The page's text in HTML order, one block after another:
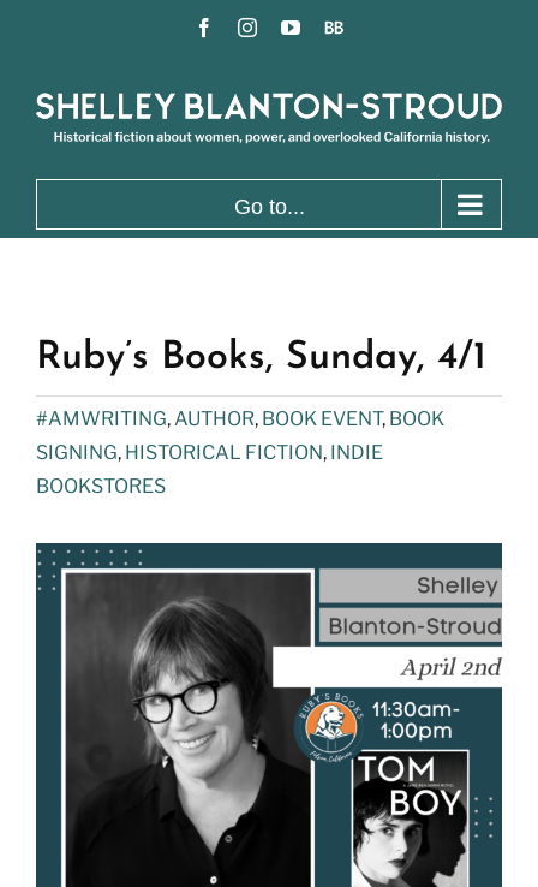
content
FacebookInstagramYouTube
BookBub
Go to...
Ruby’s Books, Sunday, 4/1
#AMWRITING,AUTHOR, BOOK EVENT, BOOK
SIGNING, HISTORICAL FICTION, INDIE
BOOKSTORES
View